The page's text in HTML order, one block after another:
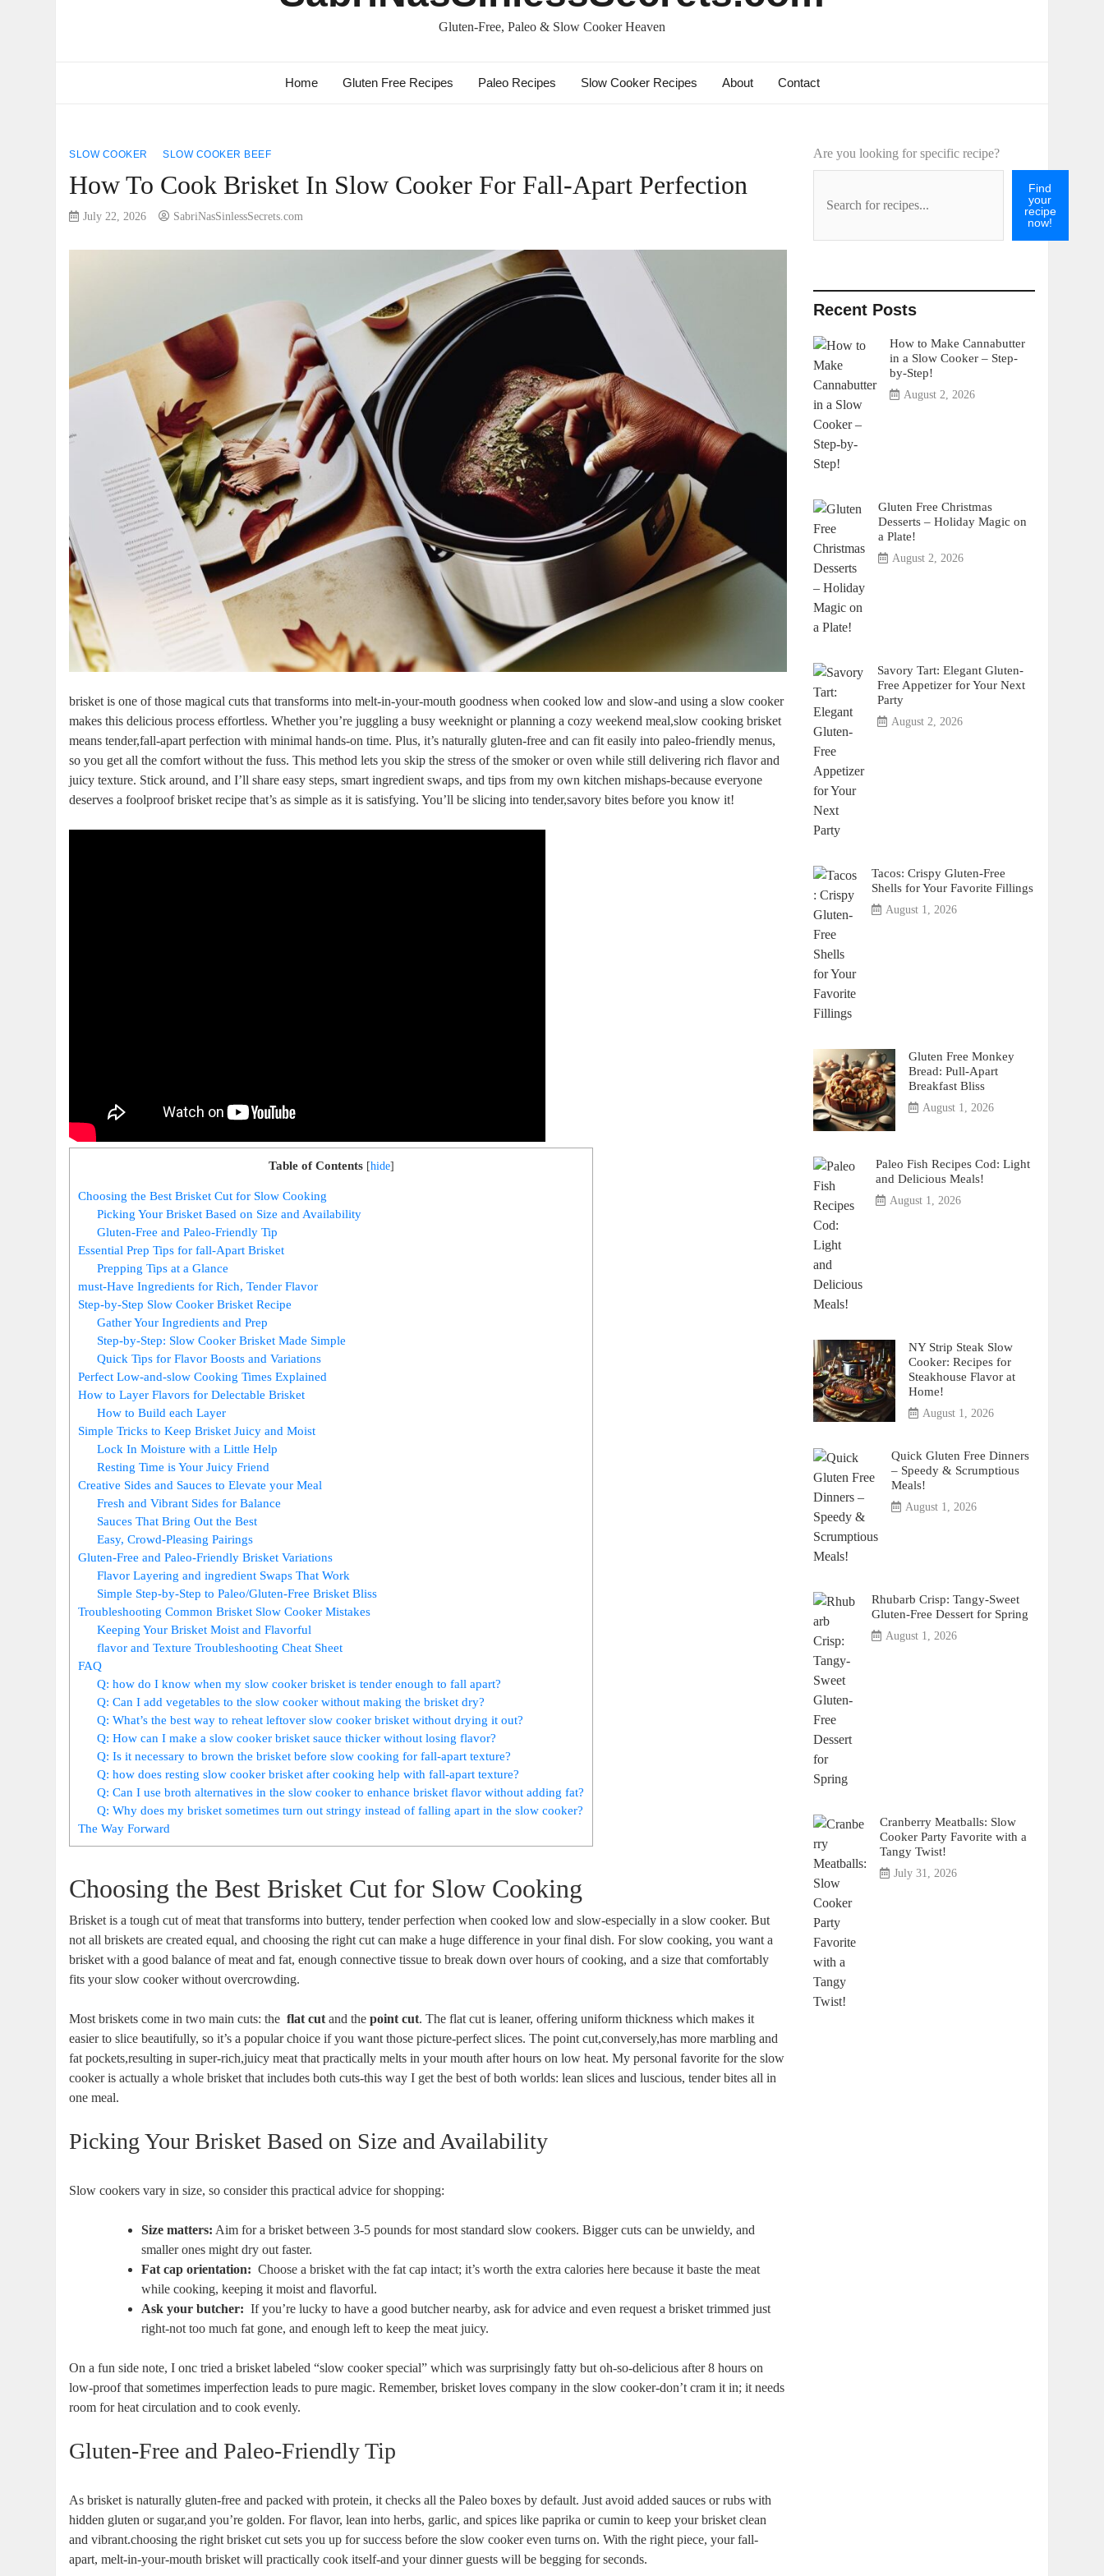
Gluten-Free, Paleo & Slow Cooker Heaven
Home Gluten Free Recipes Paleo Recipes Slow Cooker Recipes About Contact
SLOW COOKER SLOW COOKER BEEF
How To Cook Brisket In Slow Cooker For Fall-Apart Perfection
July 22, 2026 SabriNasSinlessSecrets.com
brisket ​is one ​of those magical cuts that transforms into⁣ melt-in-your-mouth goodness when cooked low and slow-and using a slow cooker⁤
makes this ⁣delicious process effortless. Whether you’re juggling a busy weeknight ‌or planning a‍ cozy weekend meal,slow cooking brisket
means tender,fall-apart perfection with minimal hands-on ‍time. Plus, it’s naturally gluten-free and‌ can fit easily into paleo-friendly menus,
so you get all the comfort without the fuss. ‍This ⁢method lets you skip the⁢ stress of the smoker or oven while still delivering rich flavor and
juicy texture. Stick around, and I’ll share easy steps, smart ingredient⁣ swaps, and tips from my own⁣ kitchen mishaps-because ⁢everyone
deserves⁣ a foolproof brisket recipe that’s as simple as it‌ is ‍satisfying. You’ll be slicing into tender,savory bites before you know it!
Table of Contents [hide]
Choosing‍ the Best Brisket Cut for Slow Cooking
Picking Your Brisket Based‍ on Size and ⁤Availability
Gluten-Free and Paleo-Friendly Tip
Essential Prep⁣ Tips for fall-Apart Brisket
Prepping Tips at a Glance
must-Have Ingredients for Rich,⁣ Tender Flavor
Step-by-Step ⁢Slow Cooker Brisket Recipe
Gather​ Your Ingredients and ‌Prep
Step-by-Step:⁢ Slow Cooker Brisket⁢ Made Simple
Quick Tips for Flavor Boosts and Variations
Perfect‌ Low-and-slow Cooking Times Explained
How‌ to Layer Flavors‌ for Delectable Brisket
How to Build each Layer
Simple Tricks to⁢ Keep Brisket ‍Juicy and Moist
Lock In ​Moisture with a Little Help
Resting Time is Your Juicy ⁤Friend
Creative Sides‍ and Sauces⁢ to Elevate ⁤your Meal
Fresh‍ and Vibrant Sides for Balance
Sauces That Bring ⁢Out‍ the Best
Easy, Crowd-Pleasing Pairings
Gluten-Free​ and Paleo-Friendly Brisket Variations
Flavor Layering and ingredient Swaps That‍ Work
Simple Step-by-Step to‌ Paleo/Gluten-Free Brisket Bliss
Troubleshooting ⁣Common Brisket Slow Cooker ‌Mistakes
Keeping Your Brisket Moist and Flavorful
flavor and Texture Troubleshooting⁣ Cheat ⁢Sheet
FAQ
Q: how do‌ I know when my slow cooker brisket is tender enough to fall apart?
Q: Can I add vegetables to the slow cooker without making the⁤ brisket dry?
Q: What’s ⁤the ‍best‌ way to reheat leftover slow cooker brisket ⁢without drying it out?
Q: How can I make a slow cooker⁤ brisket sauce thicker without losing flavor?
Q:‍ Is it necessary to brown the brisket⁢ before slow ‍cooking for fall-apart texture?
Q:‌ how does resting slow cooker brisket after cooking help ⁤with fall-apart texture?
Q: Can⁢ I​ use ⁢broth alternatives ​in ⁤the slow cooker to enhance brisket flavor without adding fat?
Q: Why ‌does my brisket ⁣sometimes turn out stringy instead of⁤ falling apart in the slow cooker?
The Way Forward
Choosing‍ the Best Brisket Cut for Slow Cooking
Brisket is a ⁣tough cut of meat that transforms into buttery, tender⁢ perfection when ‍cooked low and​ slow-especially in a slow ​cooker. But
not all briskets are created⁣ equal,‌ and choosing the ⁤right cut can ⁢make a huge difference in your final dish. For slow cooking,⁢ you want a
brisket with a‌ good balance of meat⁢ and fat, enough connective tissue ⁢to⁤ break down over ‌hours⁣ of cooking, and a size that comfortably
fits your slow cooker ⁤without overcrowding.
Most briskets‍ come in⁢ two main cuts:‍ the ⁢flat ⁢cut and thepoint cut. The flat cut is leaner, offering‌ uniform thickness which makes it
easier to slice beautifully, so​ it’s a popular choice if‌ you want ‍those​ picture-perfect slices. The point ⁤cut,conversely,has more marbling and
fat pockets,resulting in super-rich,juicy⁢ meat that practically melts in your mouth⁢ after hours⁢ on low heat. My⁢ personal favorite ‌for⁢ the slow
cooker is ‌actually a whole brisket that⁣ includes both cuts-this way I get the⁤ best‌ of‌ both worlds:‍ lean slices and⁣ luscious, tender⁢ bites all ⁢in
one meal.
Picking Your Brisket Based‍ on Size and ⁤Availability
Slow cookers vary‍ in size, so consider this practical advice for shopping:
Size matters: Aim for a brisket between 3-5 pounds⁤ for most standard slow cookers. Bigger cuts can ​be unwieldy, and
smaller ones might‍ dry out faster.
Fat cap orientation: ⁢ Choose⁣ a brisket ⁢with the fat​ cap intact; it’s worth the extra calories here because it baste the meat
while cooking, keeping‌ it moist and flavorful.
Ask your butcher: ‌ If you’re lucky to ‍have a good butcher nearby, ask‌ for advice and even request a brisket trimmed just
right-not ‍too much fat gone,⁤ and ​enough left​ to‍ keep the meat‍ juicy.
On a fun side note, ​I onc​ tried a brisket labeled “slow cooker special” which was surprisingly fatty but oh-so-delicious after 8 hours on
low-proof that sometimes imperfection leads to pure magic. Remember, brisket loves company in the slow cooker-don’t‍ cram it in; it needs
‌room⁣ for heat‌ circulation and to cook evenly.
Gluten-Free and Paleo-Friendly Tip
As brisket is ‌naturally gluten-free and packed with ‍protein, it checks all the Paleo boxes by default. Just avoid added sauces ‍or‌ rubs with⁣
hidden gluten⁤ or sugar,and‍ you’re golden. For flavor, lean‌ into herbs, garlic, and spices like paprika ​or cumin to ⁣keep your brisket clean
and vibrant.choosing the right brisket ‍cut sets‍ you up for success before the slow cooker even turns on. With the right ‌piece, your fall-
apart, melt-in-your-mouth ⁤brisket will practically cook itself-and your dinner⁢ guests will ⁢be begging for⁤ seconds.
Are you looking for specific recipe?
Find
your
recipe
now!
Recent Posts
How to Make Cannabutter
in a Slow Cooker – Step-
by-Step!
August 2, 2026
Gluten Free Christmas
Desserts – Holiday Magic on
a Plate!
August 2, 2026
Savory Tart: Elegant Gluten-
Free Appetizer for Your Next
Party
August 2, 2026
Tacos: Crispy Gluten-Free
Shells for Your Favorite Fillings
August 1, 2026
Gluten Free Monkey
Bread: Pull-Apart
Breakfast Bliss
August 1, 2026
Paleo Fish Recipes Cod: Light
and Delicious Meals!
August 1, 2026
NY Strip Steak Slow
Cooker: Recipes for
Steakhouse Flavor at
Home!
August 1, 2026
Quick Gluten Free Dinners
– Speedy & Scrumptious
Meals!
August 1, 2026
Rhubarb Crisp: Tangy-Sweet
Gluten-Free Dessert for Spring
August 1, 2026
Cranberry Meatballs: Slow
Cooker Party Favorite with a
Tangy Twist!
July 31, 2026